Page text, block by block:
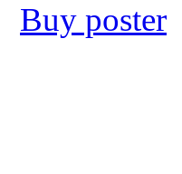
Buy poster